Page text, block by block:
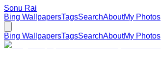
Sonu Rai
Bing WallpapersTagsSearchAboutMy Photos
Bing WallpapersTagsSearchAboutMy Photos